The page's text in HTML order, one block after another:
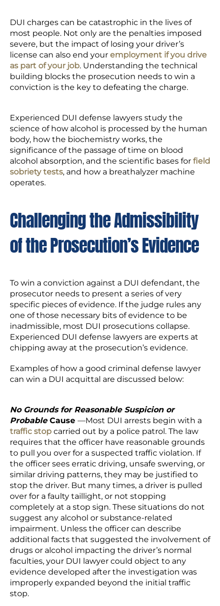
DUI charges can be catastrophic in the lives of
most people. Not only are the penalties imposed
severe, but the impact of losing your driver’s
license can also end your employment if you drive
as part of your job. Understanding the technical
building blocks the prosecution needs to win a
conviction is the key to defeating the charge.
Experienced DUI defense lawyers study the
science of how alcohol is processed by the human
body, how the biochemistry works, the
significance of the passage of time on blood
alcohol absorption, and the scientific bases for field
sobriety tests, and how a breathalyzer machine
operates.
Challenging the Admissibility
of the Prosecution’s Evidence
To win a conviction against a DUI defendant, the
prosecutor needs to present a series of very
specific pieces of evidence. If the judge rules any
one of those necessary bits of evidence to be
inadmissible, most DUI prosecutions collapse.
Experienced DUI defense lawyers are experts at
chipping away at the prosecution’s evidence.
Examples of how a good criminal defense lawyer
can win a DUI acquittal are discussed below:
No Grounds for Reasonable Suspicion or
ProbableCause —Most DUI arrests begin with a
traffic stop carried out by a police patrol. The law
requires that the officer have reasonable grounds
to pull you over for a suspected traffic violation. If
the officer sees erratic driving, unsafe swerving, or
similar driving patterns, they may be justified to
stop the driver. But many times, a driver is pulled
over for a faulty taillight, or not stopping
completely at a stop sign. These situations do not
suggest any alcohol or substance-related
impairment. Unless the officer can describe
additional facts that suggested the involvement of
drugs or alcohol impacting the driver’s normal
faculties, your DUI lawyer could object to any
evidence developed after the investigation was
improperly expanded beyond the initial traffic
stop.